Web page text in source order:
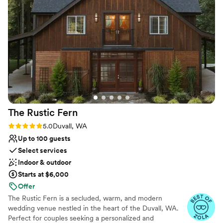
venues
Not wheelchair accessible
On-site parking not available
historic ambiance that made our special day all the more
memorable. We couldn't have asked for a better location to
celebrate our love. Highly recommend The Lodge to any
couple looking for a stunning, well-run wedding venue.
The Rustic Fern
Rating: 5.0 (3 reviews)
5.0Duvall, WA
Up to 100 guests
Select services
Indoor & outdoor
Starts at $6,000
Offer
The Rustic Fern is a secluded, warm, and modern
wedding venue nestled in the heart of the Duvall, WA.
Perfect for couples seeking a personalized and